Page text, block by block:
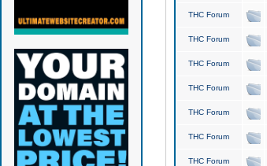
THC Forum
THC Forum
THC Forum
THC Forum
THC Forum
THC Forum
THC Forum